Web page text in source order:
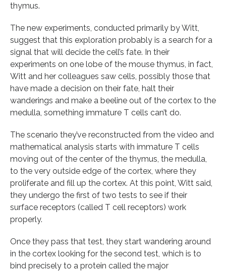
thymus.
The new experiments, conducted primarily by Witt,
suggest that this exploration probably is a search for a
signal that will decide the cell’s fate. In their
experiments on one lobe of the mouse thymus, in fact,
Witt and her colleagues saw cells, possibly those that
have made a decision on their fate, halt their
wanderings and make a beeline out of the cortex to the
medulla, something immature T cells can’t do.
The scenario they’ve reconstructed from the video and
mathematical analysis starts with immature T cells
moving out of the center of the thymus, the medulla,
to the very outside edge of the cortex, where they
proliferate and fill up the cortex. At this point, Witt said,
they undergo the first of two tests to see if their
surface receptors (called T cell receptors) work
properly.
Once they pass that test, they start wandering around
in the cortex looking for the second test, which is to
bind precisely to a protein called the major